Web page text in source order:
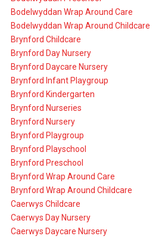
Bodelwyddan Wrap Around Care
Bodelwyddan Wrap Around Childcare
Brynford Childcare
Brynford Day Nursery
Brynford Daycare Nursery
Brynford Infant Playgroup
Brynford Kindergarten
Brynford Nurseries
Brynford Nursery
Brynford Playgroup
Brynford Playschool
Brynford Preschool
Brynford Wrap Around Care
Brynford Wrap Around Childcare
Caerwys Childcare
Caerwys Day Nursery
Caerwys Daycare Nursery